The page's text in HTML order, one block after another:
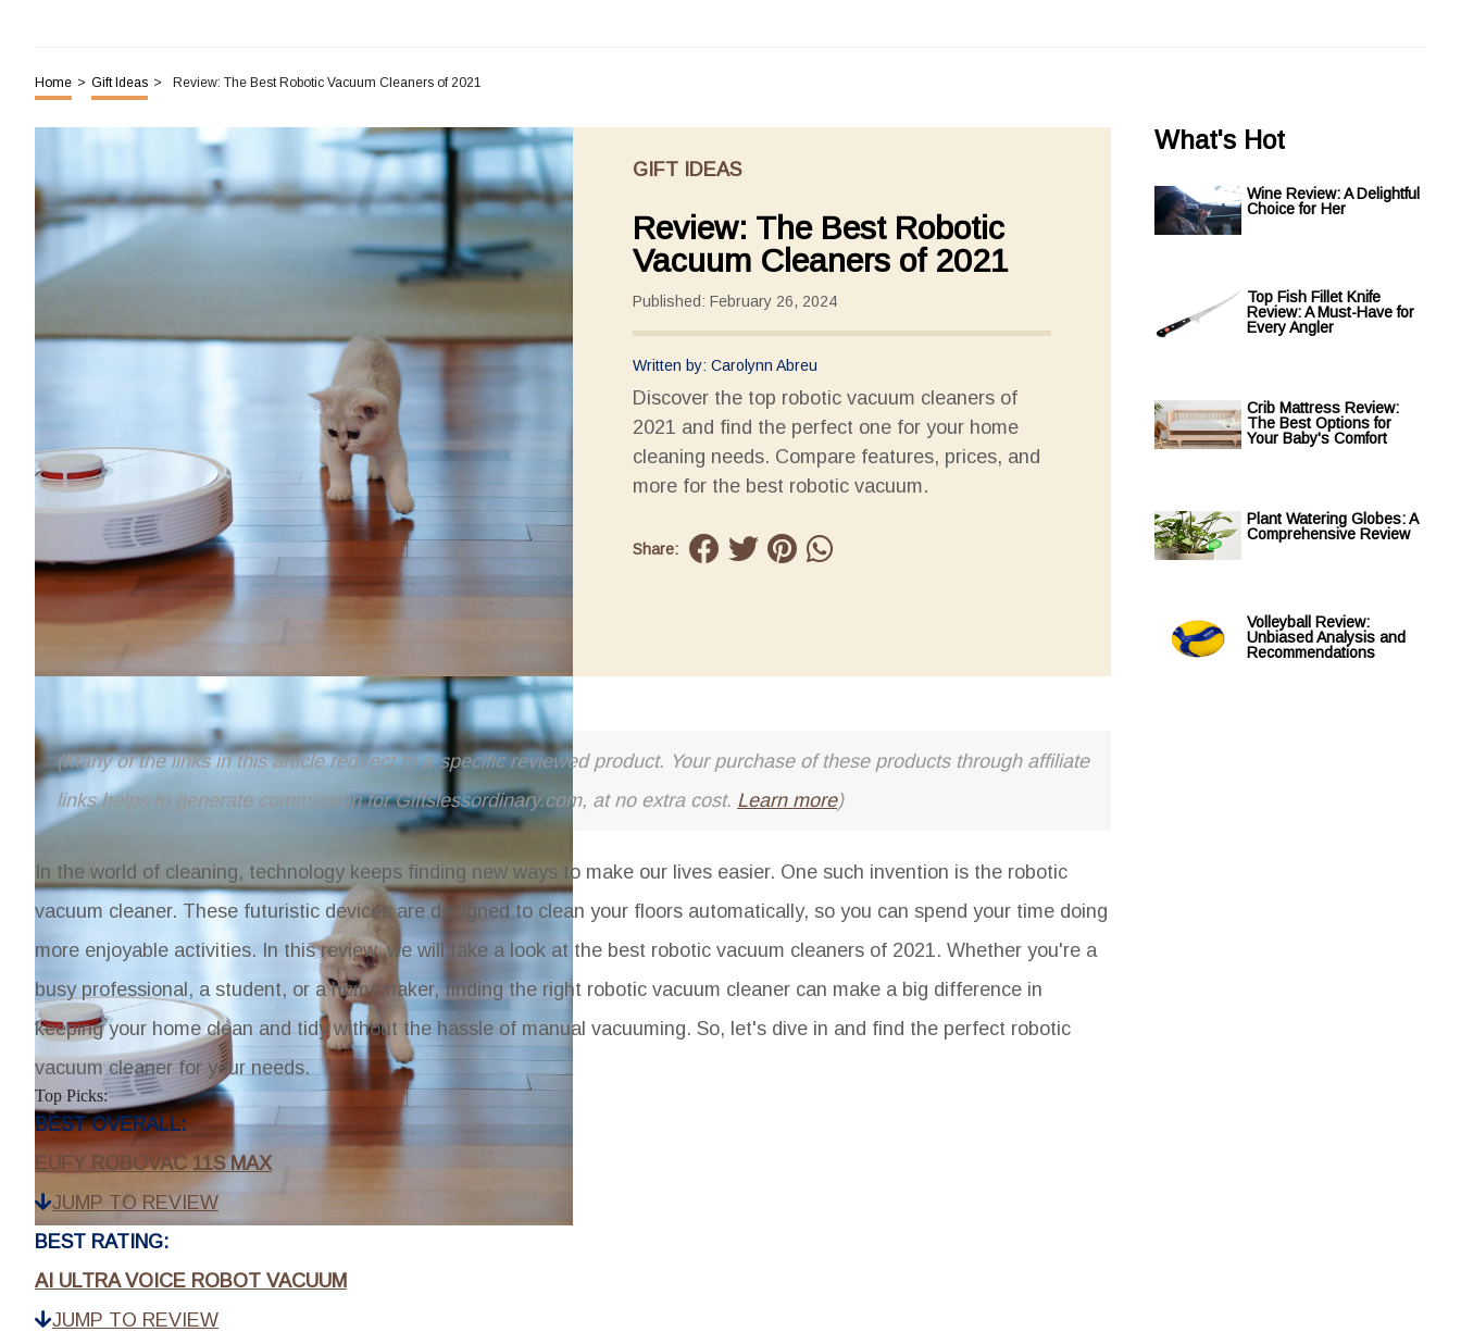
Home > Gift Ideas > Review: The Best Robotic Vacuum Cleaners of 2021
GIFT IDEAS
Review: The Best Robotic
Vacuum Cleaners of 2021
Published: February 26, 2024
Written by: Carolynn Abreu
Discover the top robotic vacuum cleaners of
2021 and find the perfect one for your home
cleaning needs. Compare features, prices, and
more for the best robotic vacuum.
Share:
(Many of the links in this article redirect to a specific reviewed product. Your purchase of these products through affiliate
links helps to generate commission for Giftslessordinary.com, at no extra cost. Learn more)
In the world of cleaning, technology keeps finding new ways to make our lives easier. One such invention is the robotic
vacuum cleaner. These futuristic devices are designed to clean your floors automatically, so you can spend your time doing
more enjoyable activities. In this review, we will take a look at the best robotic vacuum cleaners of 2021. Whether you're a
busy professional, a student, or a homemaker, finding the right robotic vacuum cleaner can make a big difference in
keeping your home clean and tidy without the hassle of manual vacuuming. So, let's dive in and find the perfect robotic
vacuum cleaner for your needs.
Top Picks:
BEST OVERALL:
EUFY ROBOVAC 11S MAX
JUMP TO REVIEW
BEST RATING:
AI ULTRA VOICE ROBOT VACUUM
JUMP TO REVIEW
What's Hot
Wine Review: A Delightful
Choice for Her
Top Fish Fillet Knife
Review: A Must-Have for
Every Angler
Crib Mattress Review:
The Best Options for
Your Baby's Comfort
Plant Watering Globes: A
Comprehensive Review
Volleyball Review:
Unbiased Analysis and
Recommendations